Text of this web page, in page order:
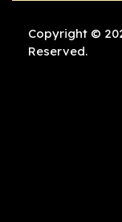
Copyright ©
Reserved.